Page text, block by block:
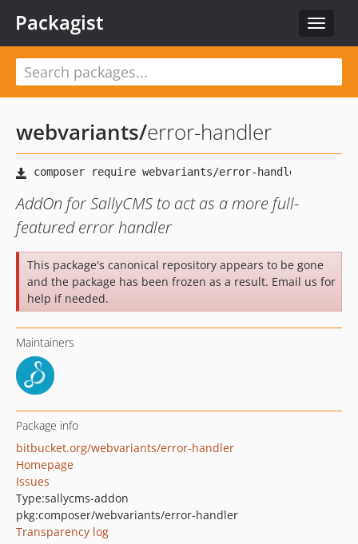
Toggle
Packagist
webvariants/error-handler
AddOn for SallyCMS to act as a more full-
featured error handler
This package's canonical repository appears to be gone
and the package has been frozen as a result. Email us for
help if needed.
Maintainers
Package info
bitbucket.org/webvariants/error-handler
Homepage
Issues
Type:sallycms-addon
pkg:composer/webvariants/error-handler
Transparency log